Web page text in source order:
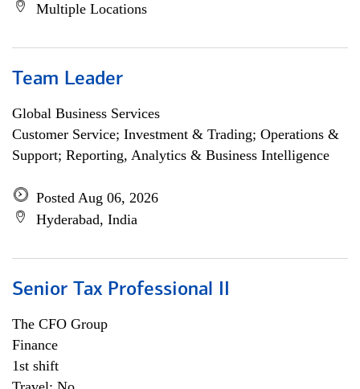
Multiple Locations
Team Leader
Global Business Services
Customer Service; Investment & Trading; Operations &
Support; Reporting, Analytics & Business Intelligence
Posted Aug 06, 2026
Hyderabad, India
Senior Tax Professional II
The CFO Group
Finance
1st shift